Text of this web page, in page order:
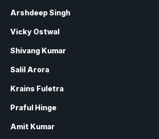
Arshdeep Singh
Vicky Ostwal
Shivang Kumar
Salil Arora
Krains Fuletra
Praful Hinge
Amit Kumar